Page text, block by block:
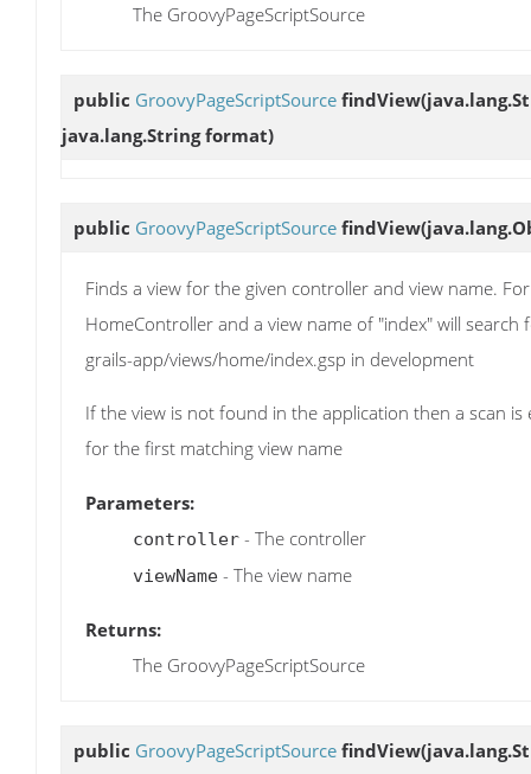
The GroovyPageScriptSource
public GroovyPageScriptSource findView
java.lang.String format)
public GroovyPageScriptSource findView
Finds a view for the given controller and view name.
HomeController and a view name of "index" will
grails-app/views/home/index.gsp in development
If the view is not found in the application then a scan
for the first matching view name
Parameters:
controller - The controller
viewName - The view name
Returns:
The GroovyPageScriptSource
public GroovyPageScriptSource findView